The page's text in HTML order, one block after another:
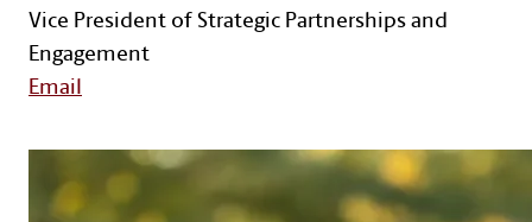
Vice President of Strategic Partnerships and
Engagement
Email